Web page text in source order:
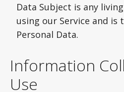
Data Subject is any
using our Service and is
Personal Data.
Information
Use